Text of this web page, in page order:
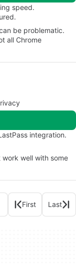
speed.
be problematic.
all Chrome
integration.
well with some
First Last